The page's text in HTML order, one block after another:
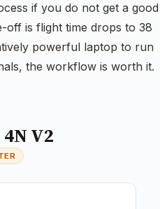
if you do not get a good
off is flight time drops to 38
powerful laptop to run
the workflow is worth it.
V2